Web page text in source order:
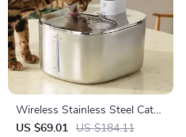
Wireless Stainless Steel Cat
Water Fountain with Motion
US $69.01 US $184.11